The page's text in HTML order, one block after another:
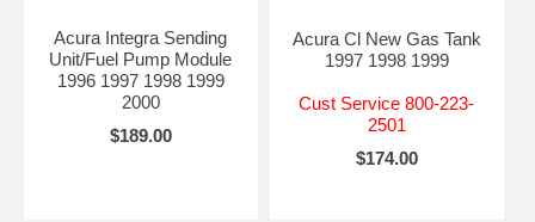
Acura Integra Sending
Unit/Fuel Pump Module
1996 1997 1998 1999
2000
$189.00
Acura Cl New Gas Tank
1997 1998 1999
Cust Service 800-223-
2501
$174.00